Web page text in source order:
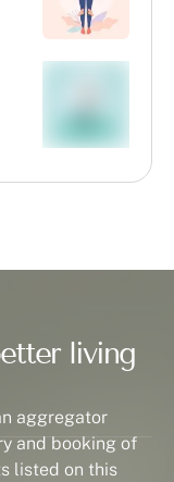
living
aggregator
and booking of
listed on this